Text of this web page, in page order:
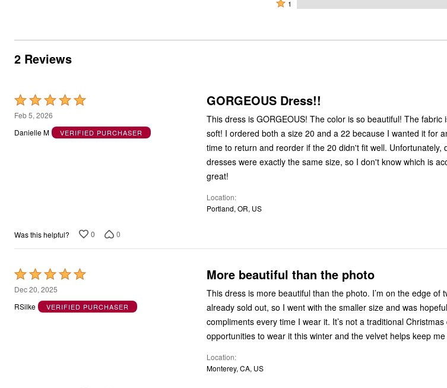
100%
reviewers
of
0%
by
1
2 Reviews
Rated
5
out
Feb 5, 2026
Danielle M
VERIFIED PURCHASER
GORGEOUS Dress!!
This dress is GORGEOUS! The color is so beautiful! The
soft! I ordered both a size 20 and a 22 because I wanted it for
time to return and reorder if the 20 didn't fit well. Unfortunately,
dresses were exactly the same size, so I don't know which is
great!
Location
Portland, OR, US
Was this helpful? 0 0
Rated
5
out
Dec 20, 2025
RSilke
VERIFIED PURCHASER
More beautiful than the photo
This dress is more beautiful than the photo. I’m on the edge of
already sold out, so I went with the smaller size and was
compliments every time I wear it. It’s not a traditional
opportunities to wear it this winter and the velvet helps keep
Location
Monterey, CA, US